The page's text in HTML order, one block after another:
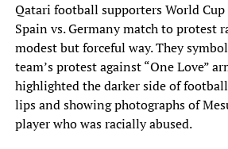
Qatari football supporters World
Spain vs. Germany match to protest
modest but forceful‎ way. They
team’s protest against “One Love”
highlighted the darker‎ side of
lips and showing photographs of
player who was racially abused.